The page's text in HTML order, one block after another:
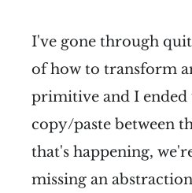
I've gone through
of how to transform
primitive and I
copy/paste between
that's happening,
missing an